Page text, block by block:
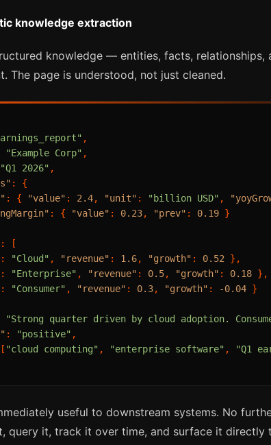
knowledge extraction
knowledge — entities, facts, relationships,
The page is understood, not just cleaned.
,
"Example Corp" ,
"Q1 2026" ,
:
{
: { "value" : 2.4, "unit" : "billion USD" ,
: { "value" : 0.23, "prev" : 0.19 }
:
[
: "Cloud" , "revenue" : 1.6, "growth" : 0.52 } ,
: "Enterprise" , "revenue" : 0.5, "growth" : 0.18 } ,
: "Consumer" , "revenue" : 0.3, "growth" : -0.04 }
"Strong quarter driven by cloud adoption.
: "positive" ,
[ "cloud computing" , "enterprise software" , "Q1
useful to downstream systems. No
query it, track it over time, and surface it directly